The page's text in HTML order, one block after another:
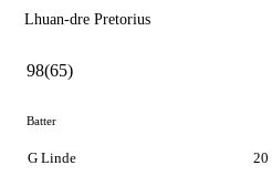
Lhuan-dre Pretorius
98(65)
Batter
G Linde 20